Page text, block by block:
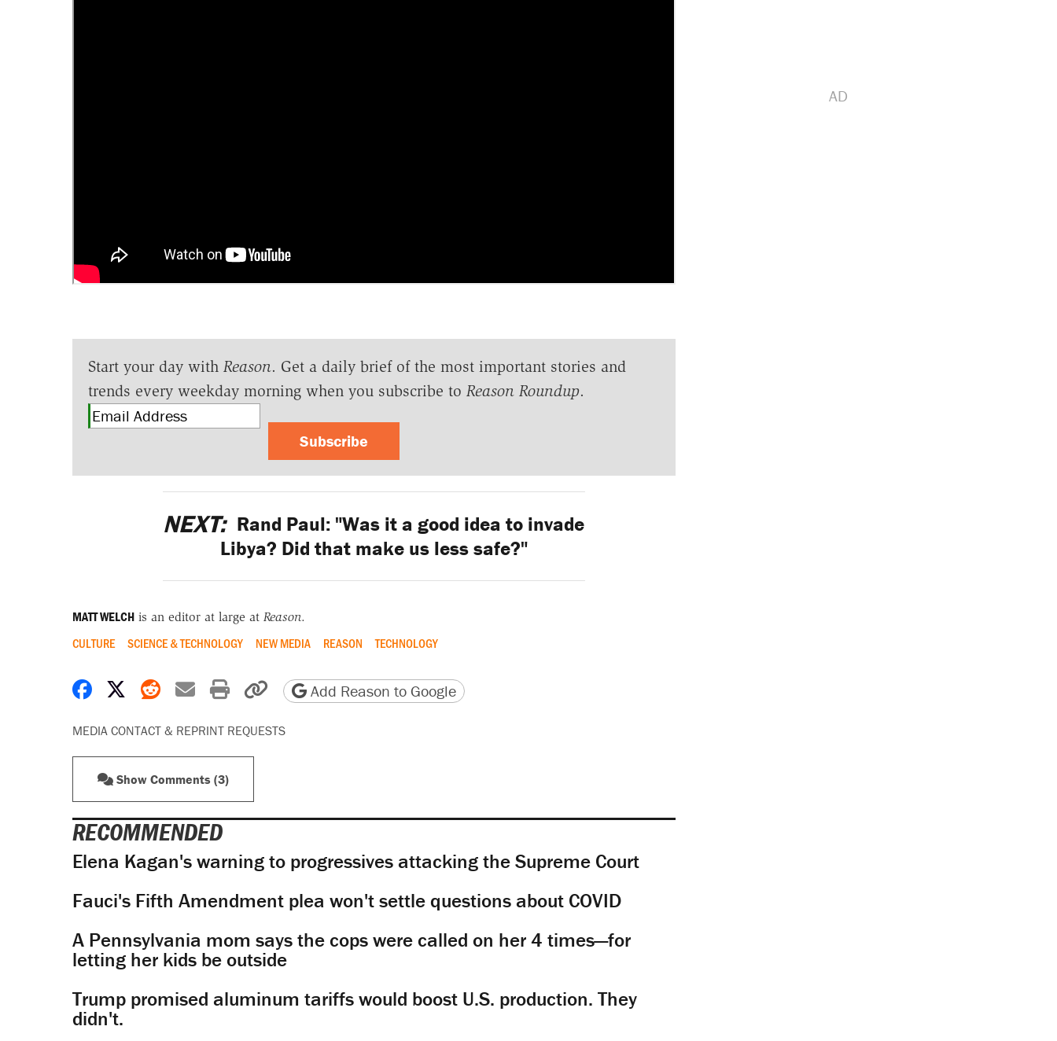
Start your day with Reason. Get a daily brief of the most important stories and
trends every weekday morning when you subscribe to Reason Roundup.
Subscribe
NEXT: Rand Paul: "Was it a good idea to invade
Libya? Did that make us less safe?"
MATT WELCHis an editor at large at Reason.
CULTURE SCIENCE & TECHNOLOGY NEW MEDIA REASON TECHNOLOGY
Share on Facebook
Share on X
Share on Reddit
Share by email
Print friendly version
Copy page URL
Add Reason to Google
MEDIA CONTACT & REPRINT REQUESTS
Show Comments (3)
RECOMMENDED
Elena Kagan's warning to progressives attacking the Supreme Court
Fauci's Fifth Amendment plea won't settle questions about COVID
A Pennsylvania mom says the cops were called on her 4 times—for
letting her kids be outside
Trump promised aluminum tariffs would boost U.S. production. They
didn't.